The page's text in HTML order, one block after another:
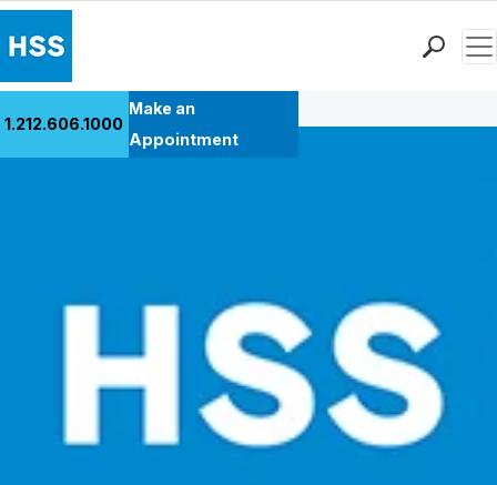
MyHSS Sign In
1.212.606.1000
Make an
Appointment
Back to Patient Stories Overview